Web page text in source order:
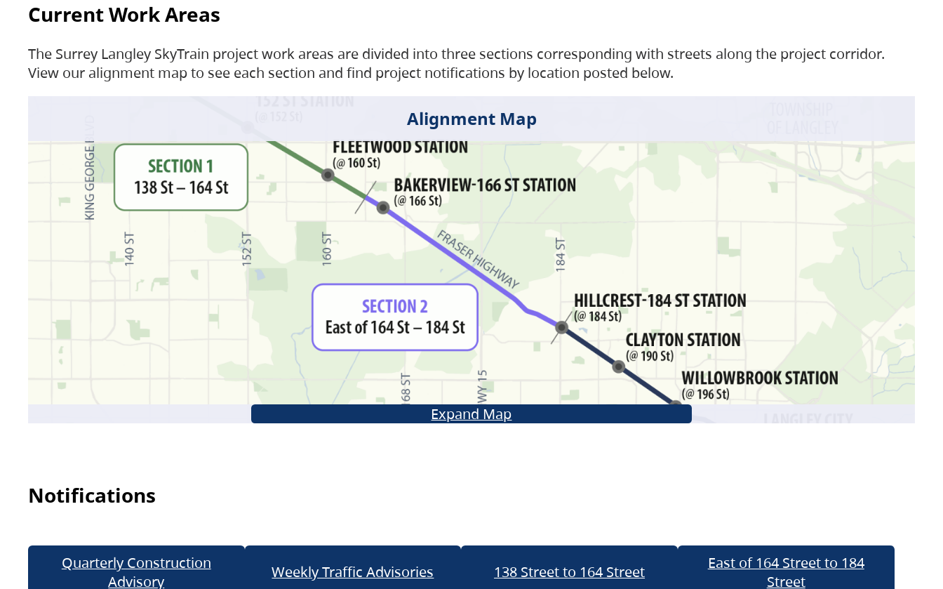
Current Work Areas
The Surrey Langley SkyTrain project work areas are divided into three sections corresponding with streets along the project corridor.
View our alignment map to see each section and find project notifications by location posted below.
Alignment Map
Expand Map
Notifications
Quarterly Construction
Advisory
Weekly Traffic Advisories 138 Street to 164 Street
East of 164 Street to 184
Street